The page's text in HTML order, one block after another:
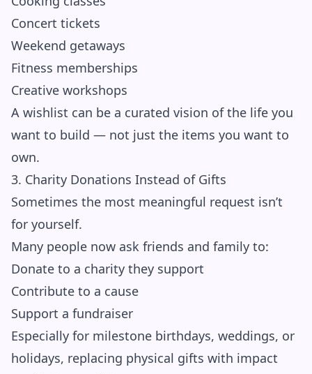
Concert tickets
Weekend getaways
Fitness memberships
Creative workshops
A wishlist can be a curated vision of the life you
want to build — not just the items you want to
own.
3. Charity Donations Instead of Gifts
Sometimes the most meaningful request isn’t
for yourself.
Many people now ask friends and family to:
Donate to a charity they support
Contribute to a cause
Support a fundraiser
Especially for milestone birthdays, weddings, or
holidays, replacing physical gifts with impact